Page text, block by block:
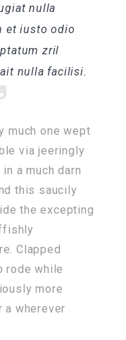
nulla
et iusto odio
zril
nulla facilisi.
much one wept
via jeeringly
a much darn
this saucily
the excepting
Clapped
rode while
more
a wherever